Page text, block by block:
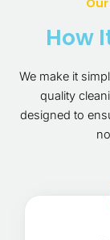
How
We make it
quality
designed to